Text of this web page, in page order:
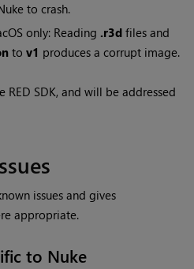
to crash.
only: Reading .r3d files and
tov1 produces a corrupt image.
RED SDK, and will be addressed
issues and gives
appropriate.
to Nuke